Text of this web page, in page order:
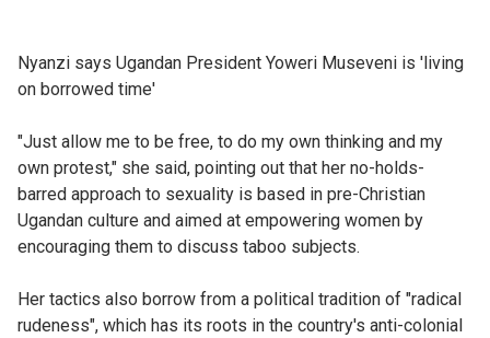
Nyanzi says Ugandan President Yoweri Museveni is 'living
on borrowed time'
"Just allow me to be free, to do my own thinking and my
own protest," she said, pointing out that her no-holds-
barred approach to sexuality is based in pre-Christian
Ugandan culture and aimed at empowering women by
encouraging them to discuss taboo subjects.
Her tactics also borrow from a political tradition of "radical
rudeness", which has its roots in the country's anti-colonial